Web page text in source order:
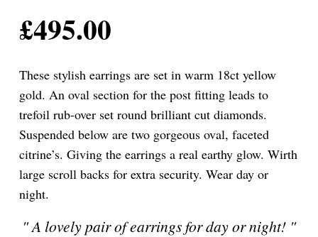
£495.00
These stylish earrings are set in warm 18ct yellow
gold. An oval section for the post fitting leads to
trefoil rub-over set round brilliant cut diamonds.
Suspended below are two gorgeous oval, faceted
citrine’s. Giving the earrings a real earthy glow. Wirth
large scroll backs for extra security. Wear day or
night.
"A lovely pair of earrings for day or night! "